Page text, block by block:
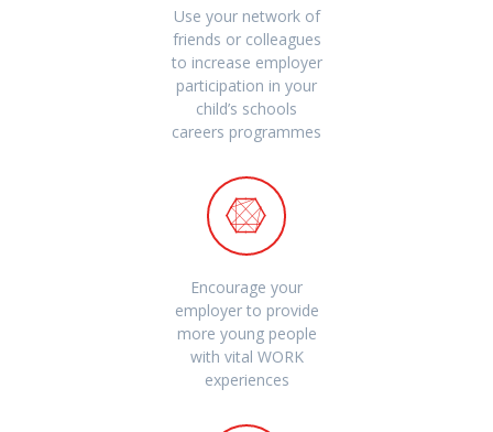
Use your network of
friends or colleagues
to increase employer
participation in your
child’s schools
careers programmes
Encourage your
employer to provide
more young people
with vital WORK
experiences